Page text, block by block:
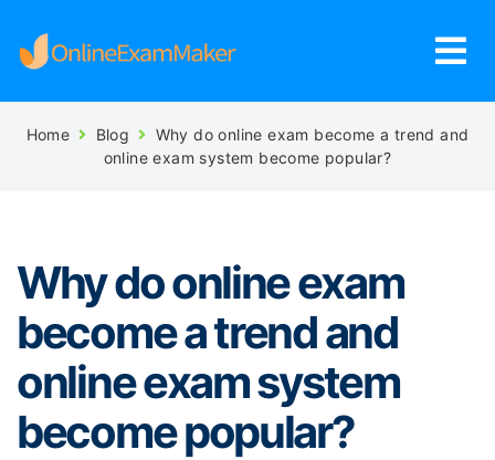
Home Blog
Why do online exam become a trend and
online exam system become popular?
Why do online exam
become a trend and
online exam system
become popular?